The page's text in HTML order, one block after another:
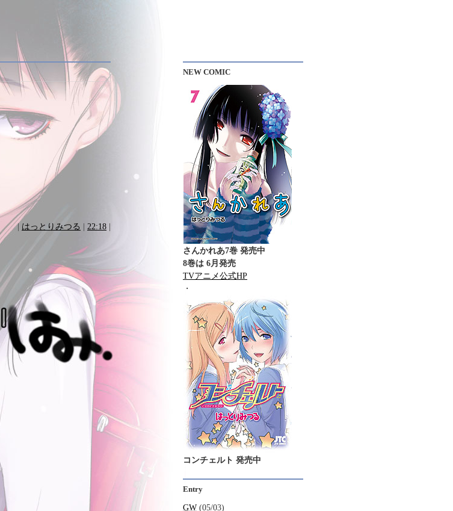
| はっとりみつる 22:18
NEW COMIC
さんかれあ7巻 発売中
8巻は 6月発売
TVアニメ公式HP
・
コンチェルト 発売中
Entry
GW (05/03)